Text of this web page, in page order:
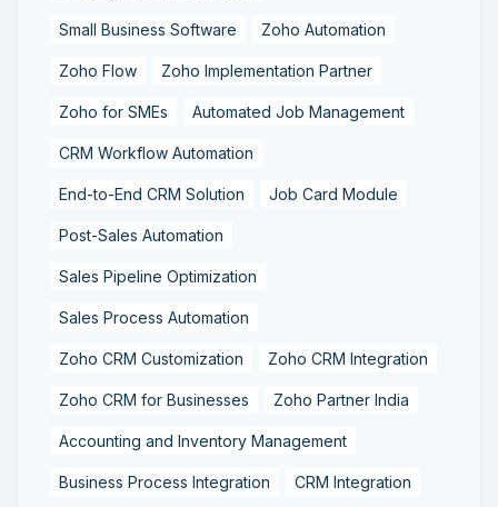
Small Business Software Zoho Automation
Zoho Flow Zoho Implementation Partner
Zoho for SMEs Automated Job Management
CRM Workflow Automation
End-to-End CRM Solution Job Card Module
Post-Sales Automation
Sales Pipeline Optimization
Sales Process Automation
Zoho CRM Customization Zoho CRM Integration
Zoho CRM for Businesses Zoho Partner India
Accounting and Inventory Management
Business Process Integration CRM Integration